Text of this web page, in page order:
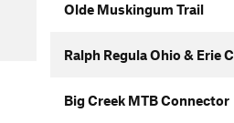
Olde Muskingum Trail
Ralph Regula Ohio & Erie
Big Creek MTB Connector